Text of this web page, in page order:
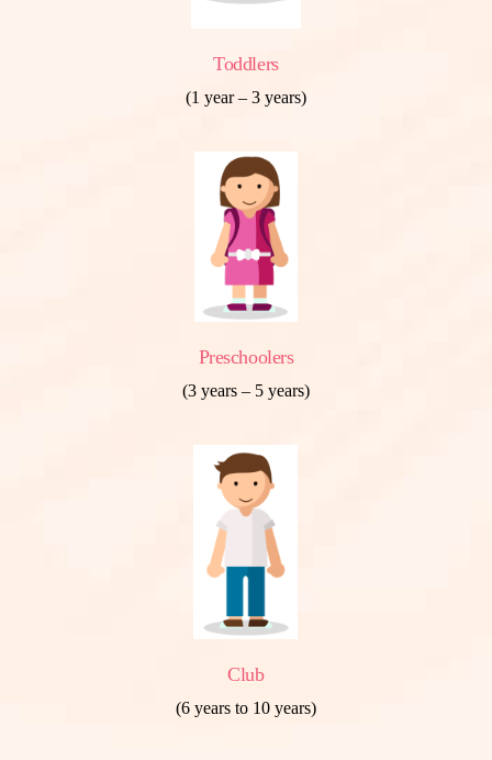
Toddlers
(1 year – 3 years)
Preschoolers
(3 years – 5 years)
Club
(6 years to 10 years)